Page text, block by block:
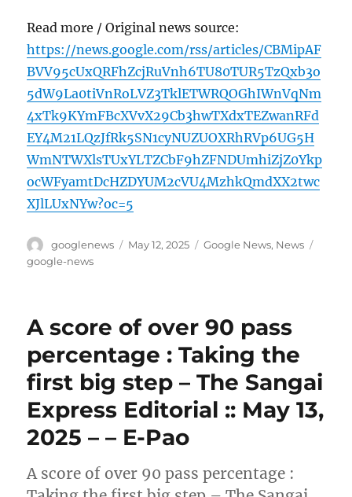
Read more / Original news source:
https://news.google.com/rss/articles/CBMipAF
BVV95cUxQRFhZcjRuVnh6TU80TUR5TzQxb3o
5dW9La0tiVnRoLVZ3TklETWRQOGhIWnVqNm
4xTk9KYmFBcXVvX29Cb3hwTXdxTEZwanRFd
EY4M21LQzJfRk5SN1cyNUZUOXRhRVp6UG5H
WmNTWXlsTUxYLTZCbF9hZFNDUmhiZjZ0Ykp
ocWFyamtDcHZDYUM2cVU4MzhkQmdXX2twc
XJlLUxNYw?oc=5
Author
googlenews
Posted
May 12, 2025 Categories
Google News, News
google-news
A score of over 90 pass
percentage : Taking the
first big step – The Sangai
Express Editorial :: May 13,
2025 – – E-Pao
A score of over 90 pass percentage :